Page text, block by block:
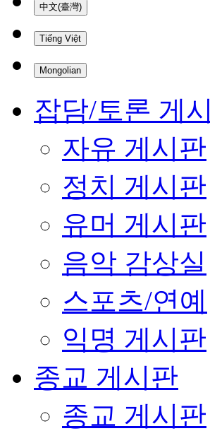
中文(臺灣)
Tiếng Việt
Mongolian
잡담/토론 게
자유 게시판
정치 게시판
유머 게시판
음악 감상실
스포츠/연예
익명 게시판
종교 게시판
종교 게시판